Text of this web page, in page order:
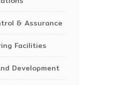
& Assurance
Facilities
Development